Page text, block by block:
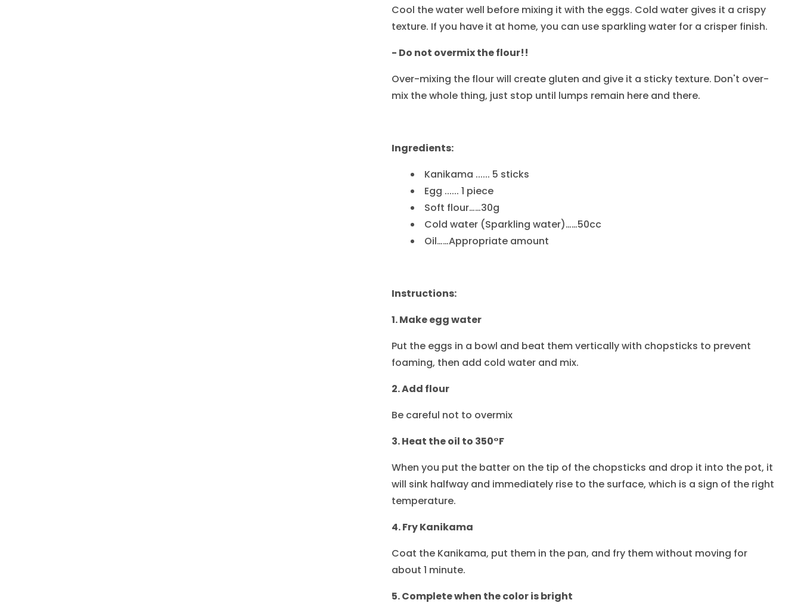
Cool the water well before mixing it with the eggs. Cold water gives it a crispy
texture. If you have it at home, you can use sparkling water for a crisper finish.
- Do not overmix the flour!!
Over-mixing the flour will create gluten and give it a sticky texture. Don't over-
mix the whole thing, just stop until lumps remain here and there.
Ingredients:
Kanikama ...... 5 sticks
Egg ...... 1 piece
Soft flour……30g
Cold water (Sparkling water)……50cc
Oil……Appropriate amount
Instructions:
1. Make egg water
Put the eggs in a bowl and beat them vertically with chopsticks to prevent
foaming, then add cold water and mix.
2. Add flour
Be careful not to overmix
3. Heat the oil to 350°F
When you put the batter on the tip of the chopsticks and drop it into the pot, it
will sink halfway and immediately rise to the surface, which is a sign of the right
temperature.
4. Fry Kanikama
Coat the Kanikama, put them in the pan, and fry them without moving for
about 1 minute.
5. Complete when the color is bright